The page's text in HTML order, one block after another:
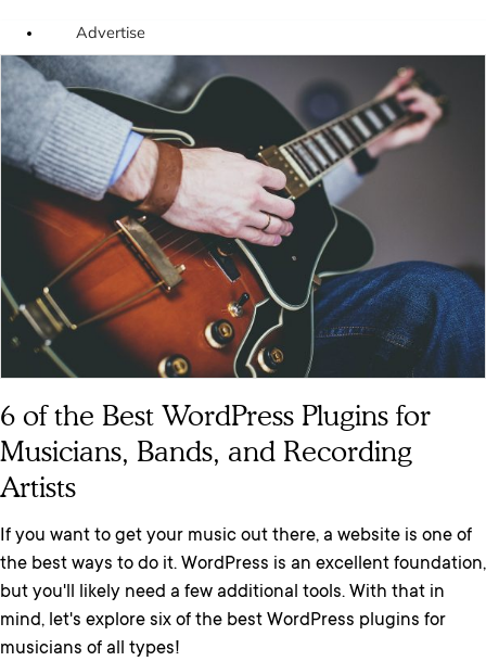
Advertise
6 of the Best WordPress Plugins for
Musicians, Bands, and Recording
Artists
If you want to get your music out there, a website is one of
the best ways to do it. WordPress is an excellent foundation,
but you'll likely need a few additional tools. With that in
mind, let's explore six of the best WordPress plugins for
musicians of all types!